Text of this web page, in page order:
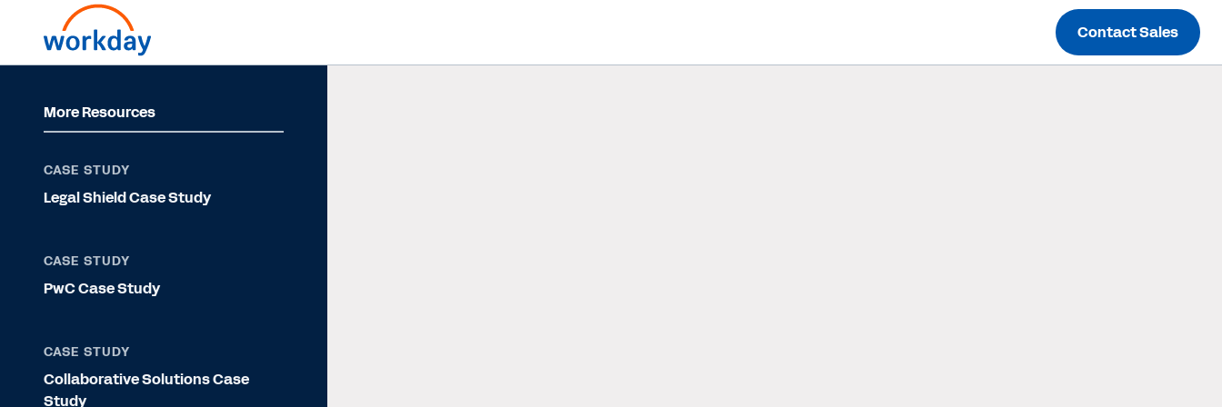
Contact Sales
More Resources
CASE STUDY
Legal Shield Case Study
CASE STUDY
PwC Case Study
CASE STUDY
Collaborative Solutions Case
Study